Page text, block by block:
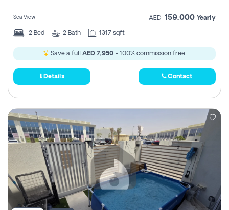
Sea View AED 159,000 Yearly
2 Bed 2 Bath 1317 sqft
Save a full AED 7,950 - 100% commission free.
Details Contact